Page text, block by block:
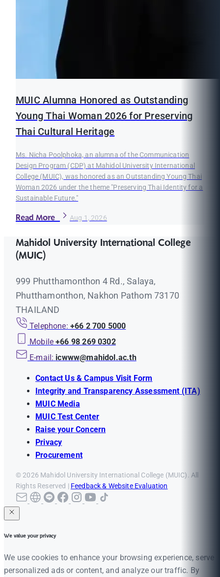
MUIC Alumna Honored as Outstanding
Young Thai Woman 2026 for Preserving
Thai Cultural Heritage
Ms. Nicha Poolphoka, an alumna of the Communication
Design Program (CDP) at Mahidol University International
College (MUIC), was honored as an Outstanding Young Thai
Woman 2026 under the theme "Preserving Thai Identity for a
Sustainable Future."
Read More Aug 1, 2026
Mahidol University International College
(MUIC)
999 Phutthamonthon 4 Rd., Salaya,
Phutthamonthon, Nakhon Pathom 73170
THAILAND
Telephone: +66 2 700 5000
Mobile +66 98 269 0302
E-mail: icwww@mahidol.ac.th
Contact Us & Campus Visit Form
Integrity and Transparency Assessment (ITA)
MUIC Media
MUIC Test Center
Raise your Concern
Privacy
Procurement
© 2026 Mahidol University International College (MUIC). All
Rights Reserved | Feedback & Website Evaluation
We value your privacy
We use cookies to enhance your browsing experience, serve
personalized ads or content, and analyze our traffic. By